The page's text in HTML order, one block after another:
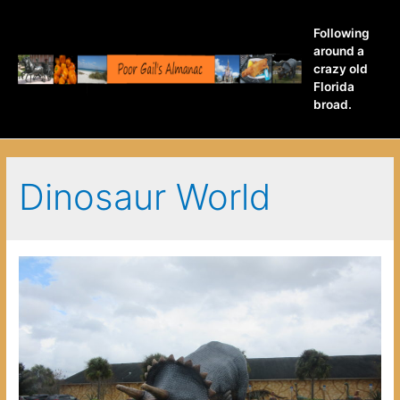
Following
around a
crazy old
Florida
broad.
Dinosaur World